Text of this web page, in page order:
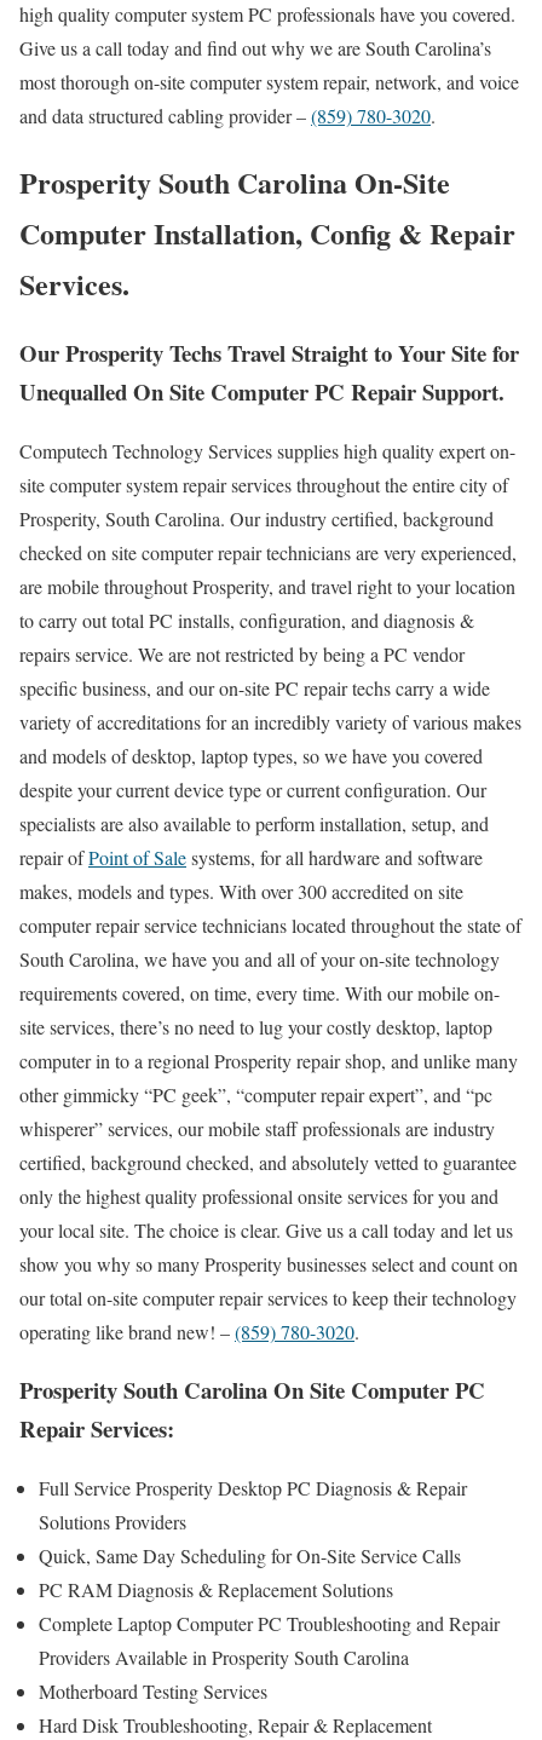
high quality computer system PC professionals have you covered.
Give us a call today and find out why we are South Carolina’s
most thorough on-site computer system repair, network, and voice
and data structured cabling provider –(859) 780-3020.
Prosperity South Carolina On-Site
Computer Installation, Config & Repair
Services.
Our Prosperity Techs Travel Straight to Your Site for
Unequalled On Site Computer PC Repair Support.
Computech Technology Services supplies high quality expert on-
site computer system repair services throughout the entire city of
Prosperity, South Carolina. Our industry certified, background
checked on site computer repair technicians are very experienced,
are mobile throughout Prosperity, and travel right to your location
to carry out total PC installs, configuration, and diagnosis &
repairs service. We are not restricted by being a PC vendor
specific business, and our on-site PC repair techs carry a wide
variety of accreditations for an incredibly variety of various makes
and models of desktop, laptop types, so we have you covered
despite your current device type or current configuration. Our
specialists are also available to perform installation, setup, and
repair ofPoint of Salesystems, for all hardware and software
makes, models and types. With over 300 accredited on site
computer repair service technicians located throughout the state of
South Carolina, we have you and all of your on-site technology
requirements covered, on time, every time. With our mobile on-
site services, there’s no need to lug your costly desktop, laptop
computer in to a regional Prosperity repair shop, and unlike many
other gimmicky “PC geek”, “computer repair expert”, and “pc
whisperer” services, our mobile staff professionals are industry
certified, background checked, and absolutely vetted to guarantee
only the highest quality professional onsite services for you and
your local site. The choice is clear. Give us a call today and let us
show you why so many Prosperity businesses select and count on
our total on-site computer repair services to keep their technology
operating like brand new! –(859) 780-3020.
Prosperity South Carolina On Site Computer PC
Repair Services:
Full Service Prosperity Desktop PC Diagnosis & Repair
Solutions Providers
Quick, Same Day Scheduling for On-Site Service Calls
PC RAM Diagnosis & Replacement Solutions
Complete Laptop Computer PC Troubleshooting and Repair
Providers Available in Prosperity South Carolina
Motherboard Testing Services
Hard Disk Troubleshooting, Repair & Replacement